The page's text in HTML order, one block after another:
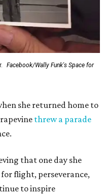
Facebook/Wally Funk's Space for
she returned home to
threw a parade
that one day she
flight, perseverance,
to inspire